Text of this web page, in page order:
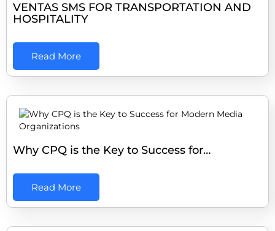
VENTAS SMS FOR TRANSPORTATION AND
HOSPITALITY
Read More
Why CPQ is the Key to Success for…
Read More